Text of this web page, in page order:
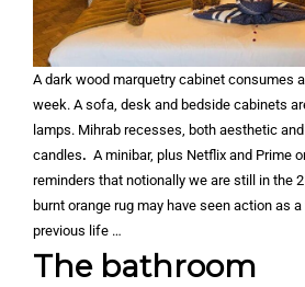
A dark wood marquetry cabinet consumes
week. A sofa, desk and bedside cabinets
lamps. Mihrab recesses, both aesthetic
candles. A minibar, plus Netflix and Prime
reminders that notionally we are still in the
burnt orange rug may have seen action as
previous life …
The bathroom